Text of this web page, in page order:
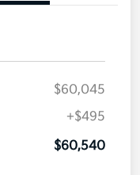
$60,045
+$495
$60,540